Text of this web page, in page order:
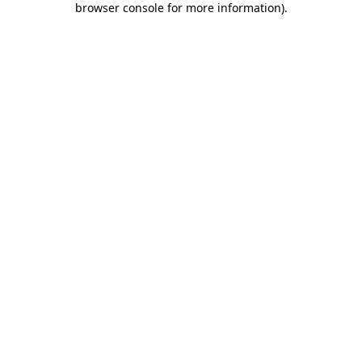
browser console for more information).